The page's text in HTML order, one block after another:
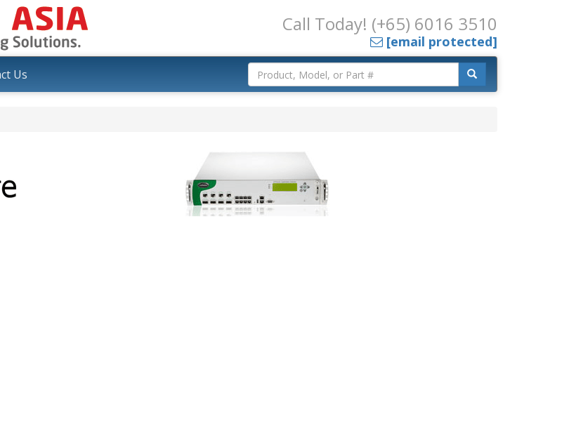
Call Today! (+65) 6016 3510
[email protected]
Us